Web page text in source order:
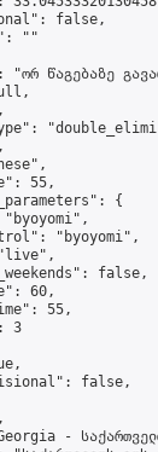
false,
""
"ორ წაგებაზე
55,
{
"byoyomi",
false,
60,
55,
3
false,
-